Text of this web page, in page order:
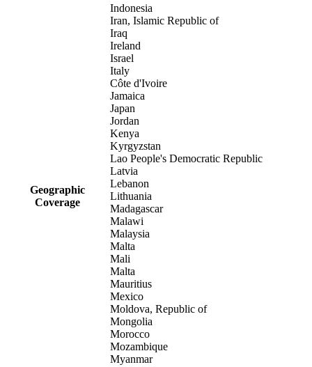
Geographic
Coverage
Indonesia
Iran, Islamic Republic of
Iraq
Ireland
Israel
Italy
Côte d'Ivoire
Jamaica
Japan
Jordan
Kenya
Kyrgyzstan
Lao People's Democratic Republic
Latvia
Lebanon
Lithuania
Madagascar
Malawi
Malaysia
Malta
Mali
Malta
Mauritius
Mexico
Moldova, Republic of
Mongolia
Morocco
Mozambique
Myanmar